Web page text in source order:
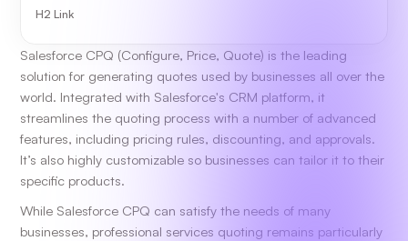
H2 Link
Salesforce CPQ (Configure, Price, Quote) is the leading
solution for generating quotes used by businesses all over the
world. Integrated with Salesforce's CRM platform, it
streamlines the quoting process with a number of advanced
features, including pricing rules, discounting, and approvals.
It’s also highly customizable so businesses can tailor it to their
specific products.
While Salesforce CPQ can satisfy the needs of many
businesses, professional services quoting remains particularly